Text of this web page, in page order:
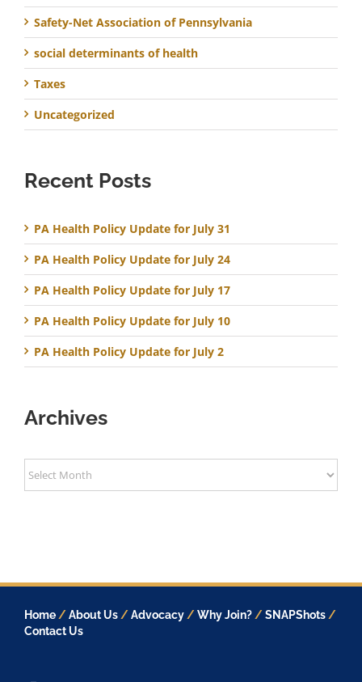
Safety-Net Association of Pennsylvania
social determinants of health
Taxes
Uncategorized
Recent Posts
PA Health Policy Update for July 31
PA Health Policy Update for July 24
PA Health Policy Update for July 17
PA Health Policy Update for July 10
PA Health Policy Update for July 2
Archives
Home /About Us /Advocacy /Why Join? /SNAPShots /
Contact Us